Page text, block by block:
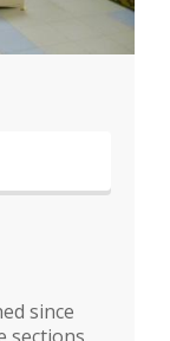
since